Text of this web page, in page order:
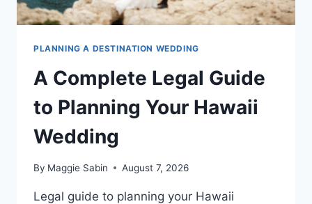
PLANNING A DESTINATION WEDDING
A Complete Legal Guide
to Planning Your Hawaii
Wedding
By Maggie Sabin August 7, 2026
Legal guide to planning your Hawaii